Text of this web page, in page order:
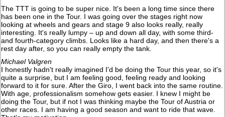
The TTT is going to be super nice. It's been a long time since there
has been one in the Tour. I was going over the stages right now
looking at wheels and gears and stage 9 also looks really, really
interesting. It's really lumpy – up and down all day, with some third-
and fourth-category climbs. Looks like a hard day, and then there's a
rest day after, so you can really empty the tank.
Michael Valgren
I honestly hadn't really imagined I'd be doing the Tour this year, so it's
quite a surprise, but I am feeling good, feeling ready and looking
forward to it for sure. After the Giro, I went back into the same routine.
With age, professionalism somehow gets easier. I knew I might be
doing the Tour, but if not I was thinking maybe the Tour of Austria or
other races. I am having a good season and want to ride that wave.